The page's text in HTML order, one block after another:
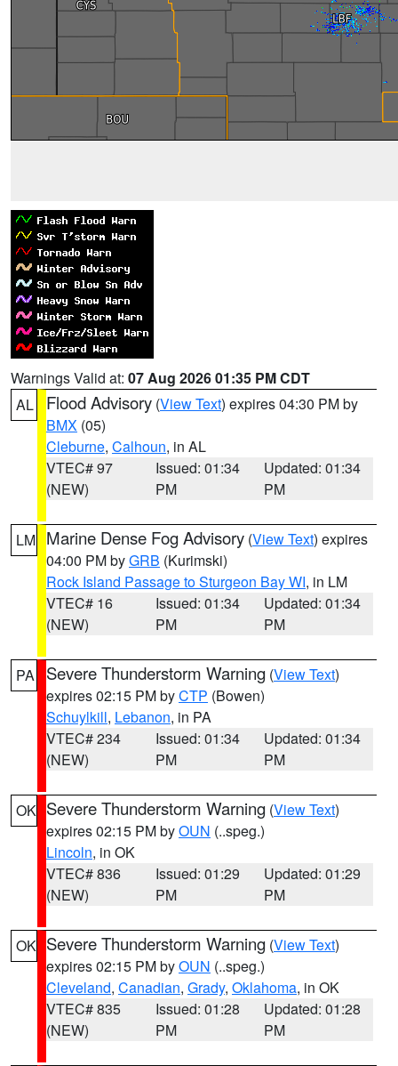
Warnings Valid at: 07 Aug 2026 01:35 PM CDT
AL
Flood Advisory (View Text) expires 04:30 PM by
BMX (05)
Cleburne, Calhoun, in AL
VTEC# 97
(NEW)
Issued: 01:34
PM
Updated: 01:34
PM
LM Marine Dense Fog Advisory (View Text) expires
04:00 PM byGRB (Kurimski)
Rock Island Passage to Sturgeon Bay WI, in LM
VTEC# 16
(NEW)
Issued: 01:34
PM
Updated: 01:34
PM
PA Severe Thunderstorm Warning (View Text)
expires 02:15 PM byCTP (Bowen)
Schuylkill, Lebanon, in PA
VTEC# 234
(NEW)
Issued: 01:34
PM
Updated: 01:34
PM
OK Severe Thunderstorm Warning (View Text)
expires 02:15 PM byOUN (..speg.)
Lincoln, in OK
VTEC# 836
(NEW)
Issued: 01:29
PM
Updated: 01:29
PM
OK Severe Thunderstorm Warning (View Text)
expires 02:15 PM byOUN (..speg.)
Cleveland, Canadian, Grady, Oklahoma, in OK
VTEC# 835
(NEW)
Issued: 01:28
PM
Updated: 01:28
PM